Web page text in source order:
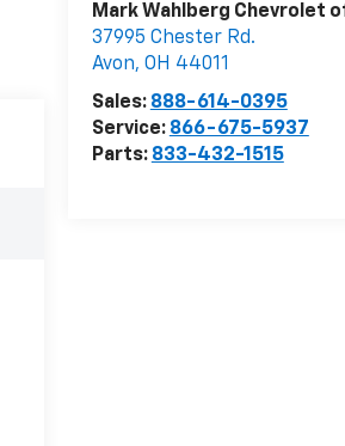
Mark Wahlberg Chevrolet
37995 Chester Rd.
Avon, OH 44011
Sales: 888-614-0395
Service: 866-675-5937
Parts: 833-432-1515